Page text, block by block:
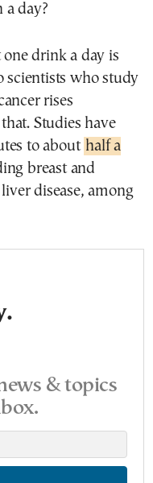
a day?
drink a day is
scientists who study
rises
Studies have
to about half a
breast and
disease, among
& topics